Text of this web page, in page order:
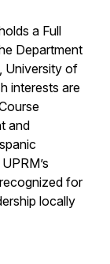
a Full
Department
University of
interests are
and
for
locally